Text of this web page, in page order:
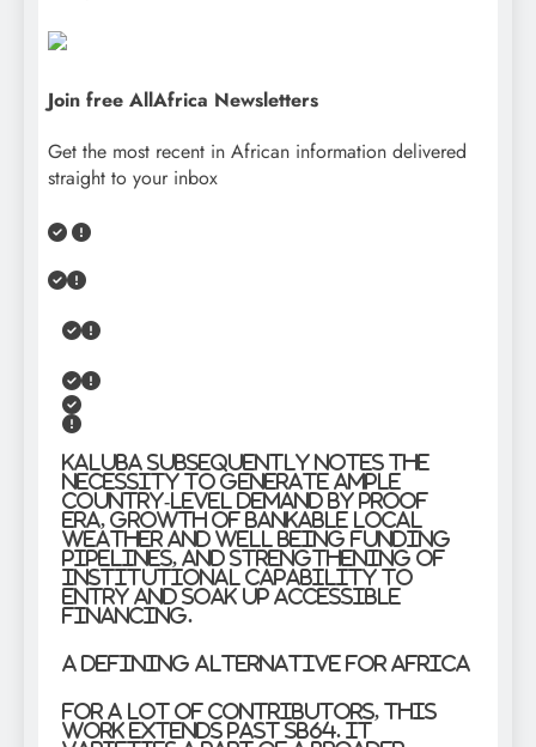
Join free AllAfrica Newsletters
Get the most recent in African information delivered
straight to your inbox
Kaluba subsequently notes the
necessity to generate ample
country-level demand by proof
era, growth of bankable local
weather and well being funding
pipelines, and strengthening of
institutional capability to
entry and soak up accessible
financing.
A Defining Alternative for Africa
For a lot of contributors, this
work extends past SB64. It